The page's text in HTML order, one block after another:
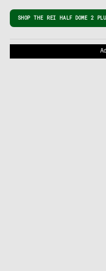
SHOP THE REI HALF DOME 2